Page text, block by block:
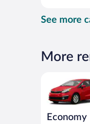
See more
More
Economy
Economy Kia